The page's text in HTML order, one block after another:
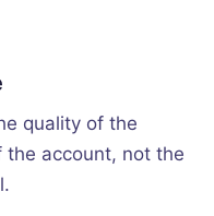
quality of the
account, not the